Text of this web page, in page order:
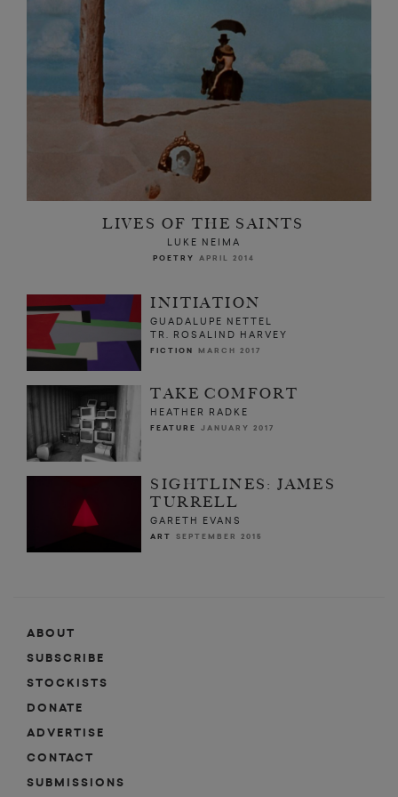
LIVES OF THE SAINTS
LUKE NEIMA
POETRY APRIL 2014
INITIATION
GUADALUPE NETTEL
TR. ROSALIND HARVEY
FICTION MARCH 2017
TAKE COMFORT
HEATHER RADKE
FEATURE JANUARY 2017
SIGHTLINES: JAMES
TURRELL
GARETH EVANS
ART SEPTEMBER 2015
ABOUT
SUBSCRIBE
STOCKISTS
DONATE
ADVERTISE
CONTACT
SUBMISSIONS